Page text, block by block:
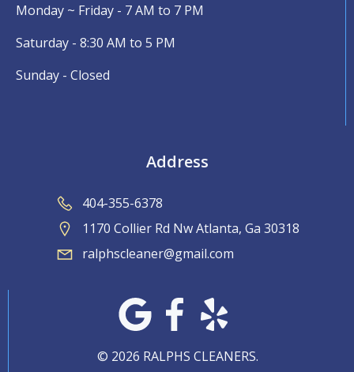
Monday ~ Friday - 7 AM to 7 PM
Saturday - 8:30 AM to 5 PM
Sunday - Closed
Address
404-355-6378
1170 Collier Rd Nw Atlanta, Ga 30318
ralphscleaner@gmail.com
© 2026 RALPHS CLEANERS.